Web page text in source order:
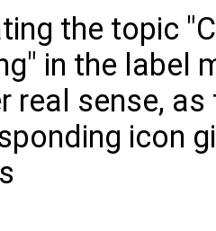
the topic
in the label
real sense, as
icon